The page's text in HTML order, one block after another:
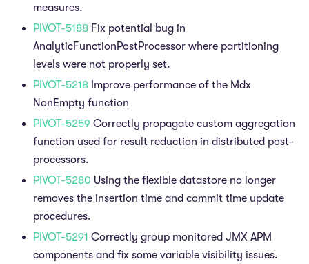
measures.
PIVOT-5188 Fix potential bug in
AnalyticFunctionPostProcessor where partitioning
levels were not properly set.
PIVOT-5218 Improve performance of the Mdx
NonEmpty function
PIVOT-5259 Correctly propagate custom aggregation
function used for result reduction in distributed post-
processors.
PIVOT-5280 Using the flexible datastore no longer
removes the insertion time and commit time update
procedures.
PIVOT-5291 Correctly group monitored JMX APM
components and fix some variable visibility issues.